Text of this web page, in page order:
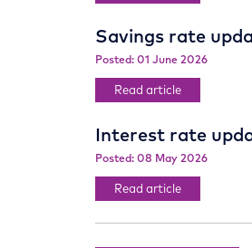
Savings rate
Posted: 01 June 2026
Read article
Interest rate
Posted: 08 May 2026
Read article